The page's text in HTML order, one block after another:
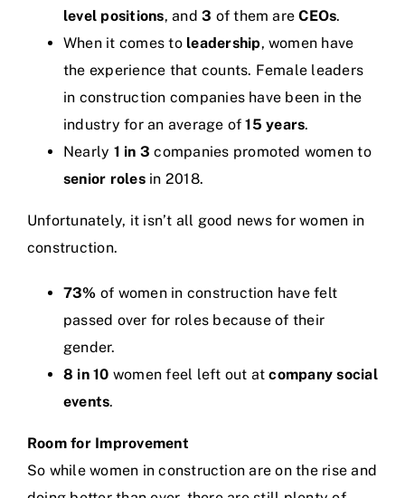
level positions, and3 of them areCEOs.
When it comes to leadership, women have
the experience that counts. Female leaders
in construction companies have been in the
industry for an average of15 years.
Nearly 1 in 3 companies promoted women to
senior rolesin 2018.
Unfortunately, it isn’t all good news for women in
construction.
73% of women in construction have felt
passed over for roles because of their
gender.
8 in 10 women feel left out atcompany social
events.
Room for Improvement
So while women in construction are on the rise and